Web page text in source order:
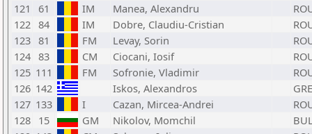
121
61 IM Manea, Alexandru
122 84 IM Dobre, Claudiu-Cristian
123 81 FM Levay, Sorin
124 83 CM Ciocani, Iosif
125 111 FM Sofronie, Vladimir
126 142 Iskos, Alexandros
GRE
127 133 I Cazan, Mircea-Andrei
128 15 GM Nikolov, Momchil